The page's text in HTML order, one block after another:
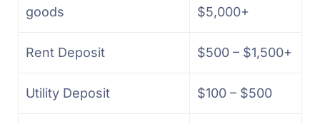
goods
$5,000+
Rent Deposit $500 – $1,500+
Utility Deposit $100 – $500